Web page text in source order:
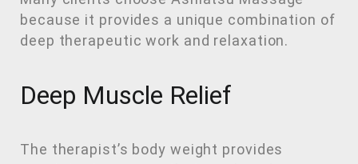
because it provides a unique combination of
deep therapeutic work and relaxation.
Deep Muscle Relief
The therapist’s body weight provides